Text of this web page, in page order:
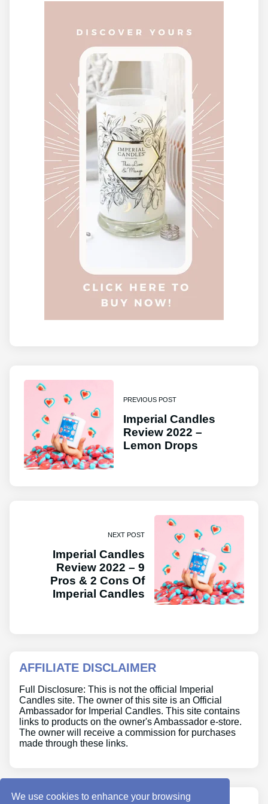
PREVIOUS POST
Imperial Candles
Review 2022 –
Lemon Drops
NEXT POST
Imperial Candles
Review 2022 – 9
Pros & 2 Cons Of
Imperial Candles
AFFILIATE DISCLAIMER
Full Disclosure: This is not the official Imperial
Candles site. The owner of this site is an Official
Ambassador for Imperial Candles. This site contains
links to products on the owner's Ambassador e-store.
The owner will receive a commission for purchases
made through these links.
We use cookies to enhance your browsing